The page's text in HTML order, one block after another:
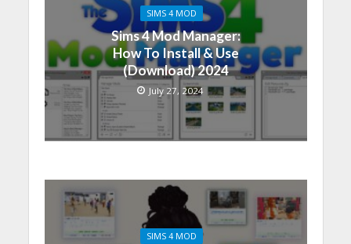
SIMS 4 MOD
Sims 4 Mod Manager:
How To Install & Use
(Download) 2024
July 27, 2024
SIMS 4 MOD